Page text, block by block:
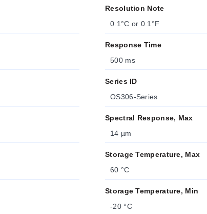
Resolution Note
0.1°C or 0.1°F
Response Time
500 ms
Series ID
OS306-Series
Spectral Response, Max
14 µm
Storage Temperature, Max
60 °C
Storage Temperature, Min
-20 °C